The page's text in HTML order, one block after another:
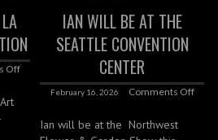
Off
IAN WILL BE AT THE
SEATTLE CONVENTION
CENTER
February 16, 2026 Comments Off
Ian will be at the Northwest